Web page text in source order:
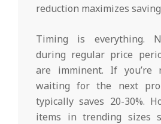
reduction maximizes
Timing is everything.
during regular price
are imminent. If
waiting for the next
typically saves 20-30%.
items in trending sizes